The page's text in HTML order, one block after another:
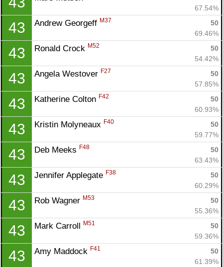
67.54%
43 Andrew Georgeff M37
50
69.46%
43 Ronald Crock M52
50
54.42%
43 Angela Westover F27
50
57.85%
43 Katherine Colton F42
50
60.93%
43 Kristin Molyneaux F40
50
59.77%
43 Deb Meeks F48
50
63.43%
43 Jennifer Applegate F38
50
60.29%
43 Rob Wagner M53
50
55.36%
43 Mark Carroll M51
50
59.36%
43 Amy Maddock F41
50
61.39%